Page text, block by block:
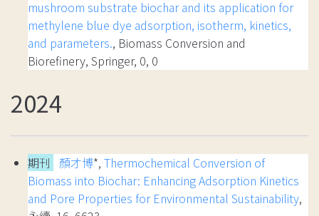
mushroom substrate biochar and its application for
methylene blue dye adsorption, isotherm, kinetics,
and parameters., Biomass Conversion and
Biorefinery, Springer, 0, 0
2024
期刊 顏才博*, Thermochemical Conversion of
Biomass into Biochar: Enhancing Adsorption Kinetics
and Pore Properties for Environmental Sustainability,